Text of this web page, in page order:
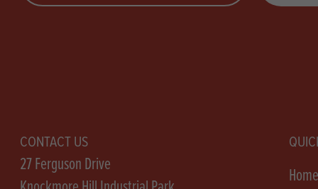
CONTACT US
27 Ferguson Drive
Home